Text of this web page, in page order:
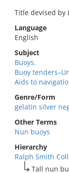
Title devised by
Language
English
Subject
Buoys.
Buoy
Aids to
Genre/Form
gelatin silver
Other Terms
Nun buoys
Hierarchy
Ralph Smith
Tall nun